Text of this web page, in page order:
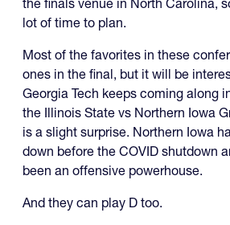
lot of time to plan.
Most of the favorites in these
ones in the final, but it will be
Georgia Tech keeps coming along
the Illinois State vs Northern Iowa
is a slight surprise. Northern Iowa
down before the COVID shutdown
been an offensive powerhouse.
And they can play D too.